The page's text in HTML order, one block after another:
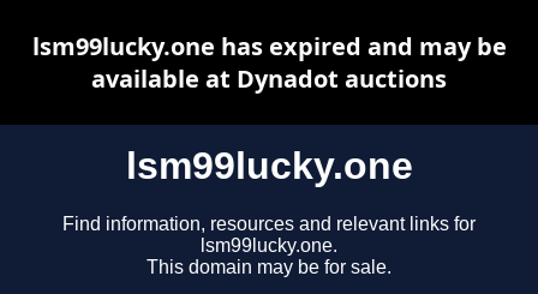
lsm99lucky.one
Find information, resources and relevant links for
lsm99lucky.one.
This domain may be for sale.
lsm99lucky.one has expired and may be
available at Dynadot auctions